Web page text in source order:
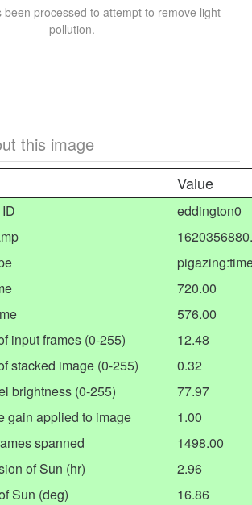
been processed to attempt to remove light
pollution.
this image
Value
eddington0
720.00
576.00
input frames (0-255)
12.48
stacked image (0-255)
0.32
brightness (0-255)
77.97
gain applied to image
1.00
spanned
1498.00
of Sun (hr)
2.96
Sun (deg)
16.86